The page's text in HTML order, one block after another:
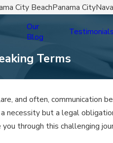
City BeachPanama City
Our
Blog
Testimonials
Terms
and often, communication
but a legal
through this challenging